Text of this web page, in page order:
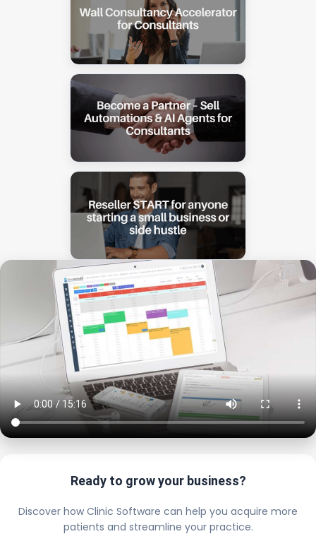
Ready to grow your business?
Discover how Clinic Software can help you acquire more
patients and streamline your practice.